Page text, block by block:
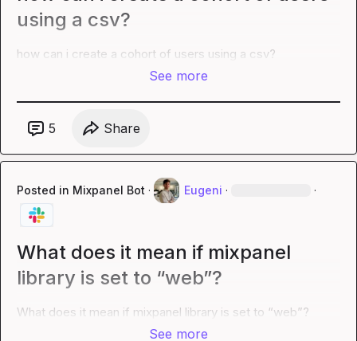
using a csv?
how can i create a cohort of users using a csv?
See more
5 Share
Posted in Mixpanel Bot · Eugeni · ·
What does it mean if mixpanel
library is set to “web”?
What does it mean if mixpanel library is set to “web”?
See more